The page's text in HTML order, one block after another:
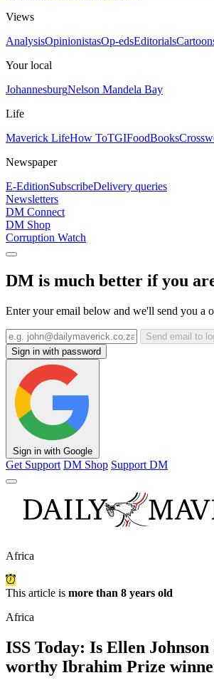
Views
AnalysisOpinionistasOp-edsEditorials
Your local
JohannesburgNelson Mandela Bay
Life
Maverick LifeHow ToTGIFoodBooks
Newspaper
E-EditionSubscribeDelivery queries
Newsletters
DM Connect
DM Shop
Corruption Watch
DM is much better if you
Enter your email below and we'll send you a
Send email to
Sign in with password
Sign in with Google
Get Support DM Shop Support DM
Africa
This article is more than 8 years old
Africa
ISS Today: Is Ellen
worthy Ibrahim Prize